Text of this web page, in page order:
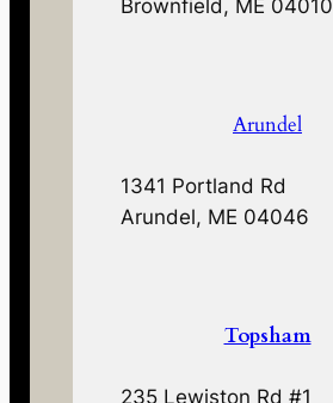
Brownfield, ME 04010
Arundel
1341 Portland Rd
Arundel, ME 04046
Topsham
235 Lewiston Rd #1